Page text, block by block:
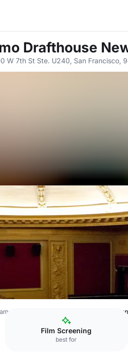
Drafthouse
W 7th St Ste. U240, San Francisco,
Drafthouse New Mission
Film Screening
best for